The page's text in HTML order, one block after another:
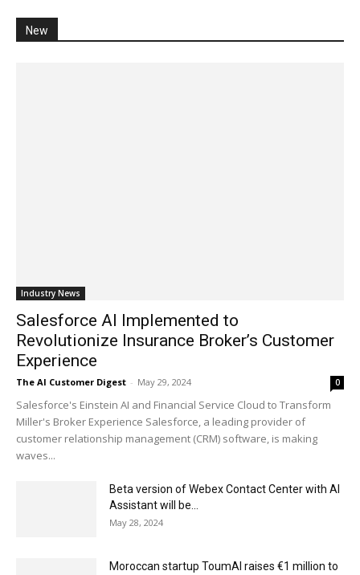
New
Industry News
Salesforce AI Implemented to
Revolutionize Insurance Broker’s Customer
Experience
The AI Customer Digest - May 29, 2024 0
Salesforce's Einstein AI and Financial Service Cloud to Transform
Miller's Broker Experience Salesforce, a leading provider of
customer relationship management (CRM) software, is making
waves...
Beta version of Webex Contact Center with AI
Assistant will be...
May 28, 2024
Moroccan startup ToumAI raises €1 million to